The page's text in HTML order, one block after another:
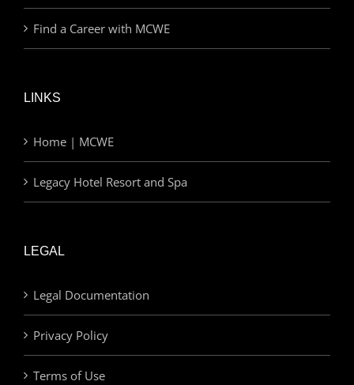
Find a Career with MCWE
LINKS
Home | MCWE
Legacy Hotel Resort and Spa
LEGAL
Legal Documentation
Privacy Policy
Terms of Use